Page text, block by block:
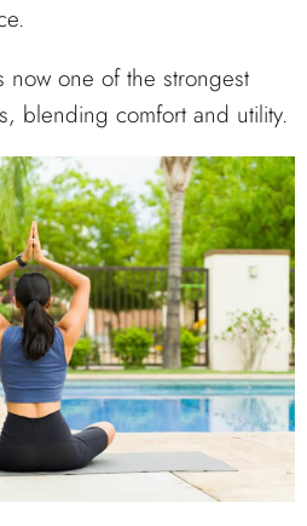
now one of the strongest
blending comfort and utility.